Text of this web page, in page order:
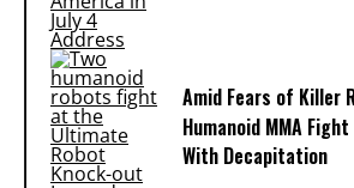
Amid Fears of Killer
Humanoid MMA
With Decapitation